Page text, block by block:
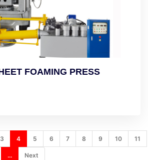
FOAMING PRESS
3 4 5 6 7 8 9 10 11
... Next